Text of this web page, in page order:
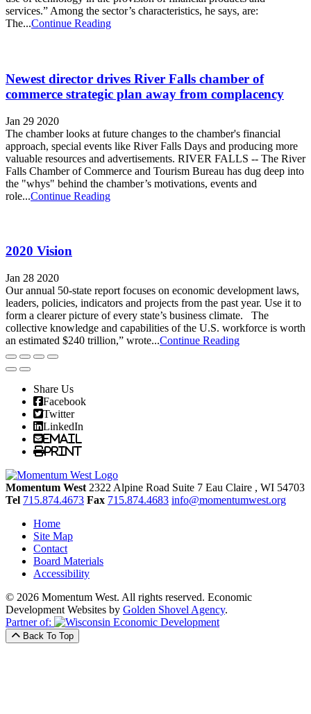
services.” Among the sector’s characteristics, he says, are:
The...Continue Reading
Newest director drives River Falls chamber of
commerce strategic plan away from complacency
Jan 29 2020
The chamber looks at future changes to the chamber's financial
approach, special events like River Falls Days and producing more
valuable resources and advertisements. RIVER FALLS -- The River
Falls Chamber of Commerce and Tourism Bureau has dug deep into
the "whys" behind the chamber’s motivations, events and
role...Continue Reading
2020 Vision
Jan 28 2020
Our annual 50-state report focuses on economic development laws,
leaders, policies, indicators and projects from the past year. Use it to
form a clearer picture of every state’s business climate. The
collective knowledge and capabilities of the U.S. workforce is worth
an estimated $240 trillion,” wrote...Continue Reading
Share Us
Facebook
Twitter
LinkedIn
Email
Print
Momentum West 2322 Alpine Road Suite 7 Eau Claire , WI 54703
Tel 715.874.4673 Fax 715.874.4683 info@momentumwest.org
Home
Site Map
Contact
Board Materials
Accessibility
© 2026 Momentum West. All rights reserved. Economic
Development Websites by Golden Shovel Agency.
Partner of:
Back To Top